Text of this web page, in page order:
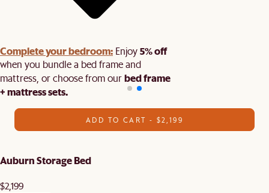
Complete your bedroom: Enjoy5% off
when you bundle a bed frame and
mattress, or choose from ourbed frame
+ mattress sets.
ADD TO CART - $2,199
Auburn Storage Bed
$2,199